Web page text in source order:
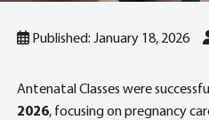
Published: January 18, 2026
Antenatal Classes were
2026, focusing on pregnancy